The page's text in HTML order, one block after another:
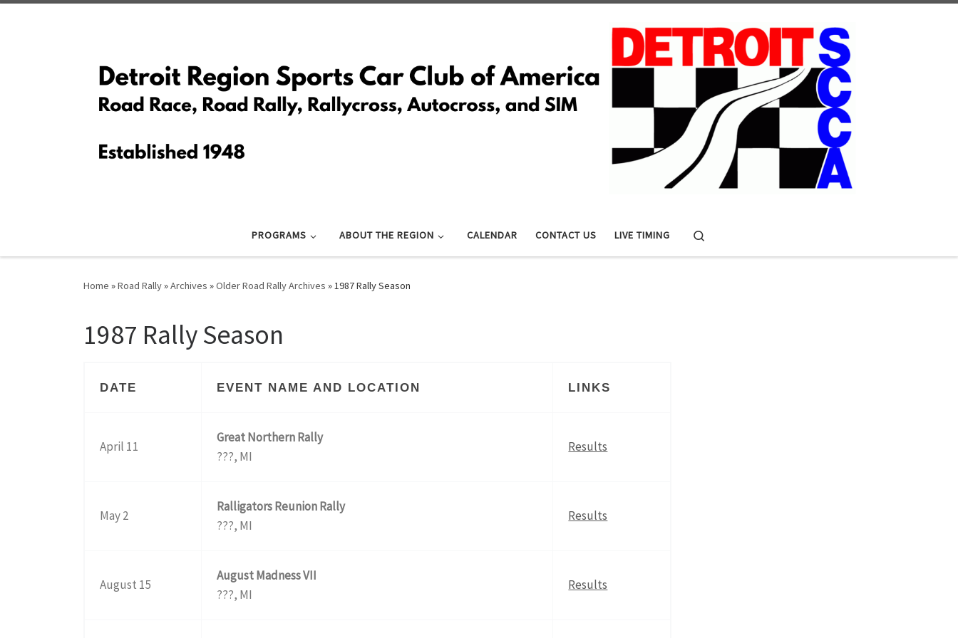
PROGRAMS ABOUT THE REGION CALENDAR CONTACT US LIVE TIMING
Home »Road Rally»Archives »Older Road Rally Archives »1987 Rally Season
1987 Rally Season
DATE EVENT NAME AND LOCATION LINKS
April 11
Great Northern Rally
???, MI
Results
May 2
Ralligators Reunion Rally
???, MI
Results
August 15
August Madness VII
???, MI
Results